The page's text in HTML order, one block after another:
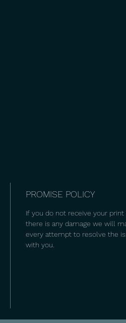
PROMISE POLICY
If you do not receive your print
there is any damage we will
every attempt to resolve the
with you.